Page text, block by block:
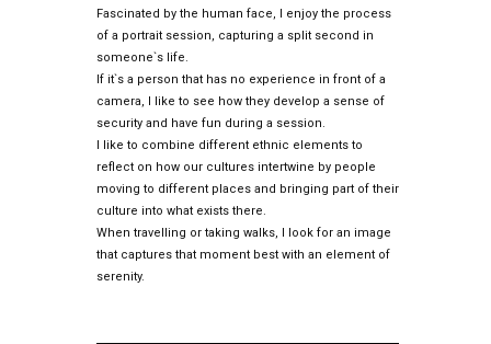
Fascinated by the human face, I enjoy the process
of a portrait session, capturing a split second in
someone`s life.
If it`s a person that has no experience in front of a
camera, I like to see how they develop a sense of
security and have fun during a session.
I like to combine different ethnic elements to
reflect on how our cultures intertwine by people
moving to different places and bringing part of their
culture into what exists there.
When travelling or taking walks, I look for an image
that captures that moment best with an element of
serenity.